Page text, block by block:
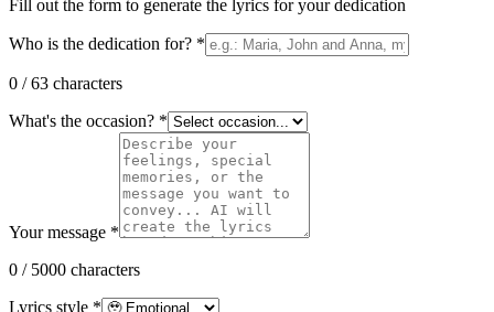
Fill out the form to generate the lyrics for your dedication
Who is the dedication for? *
0 / 63 characters
What's the occasion? *
Your message *
0 / 5000 characters
Lyrics style *